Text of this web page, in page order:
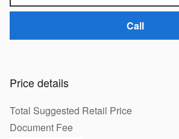
Call
Price details
Total Suggested Retail Price
Document Fee